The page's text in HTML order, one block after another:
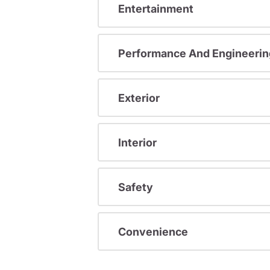
Entertainment
Performance And
Exterior
Interior
Safety
Convenience